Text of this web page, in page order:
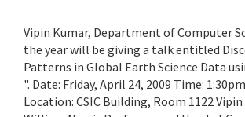
Vipin Kumar, Department of Computer
the year will be giving a talk entitled
Patterns in Global Earth Science Data
". Date: Friday, April 24, 2009 Time:
Location: CSIC Building, Room 1122